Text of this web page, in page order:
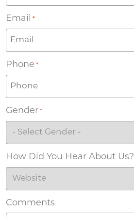
Email *
Phone *
Gender *
How Did You Hear About Us?
Comments